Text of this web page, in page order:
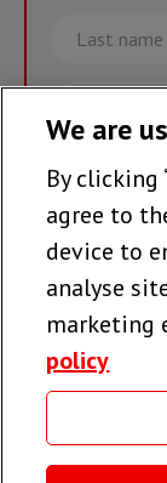
Last
name
Email
Useful
We are
By clicking
agree to
device to
analyse
marketing
policy